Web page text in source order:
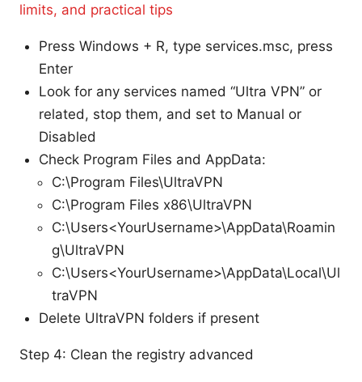
limits, and practical tips
Press Windows + R, type services.msc, press
Enter
Look for any services named “Ultra VPN” or
related, stop them, and set to Manual or
Disabled
Check Program Files and AppData:
C:\Program Files\UltraVPN
C:\Program Files x86\UltraVPN
C:\Users<YourUsername>\AppData\Roamin
g\UltraVPN
C:\Users<YourUsername>\AppData\Local\Ul
traVPN
Delete UltraVPN folders if present
Step 4: Clean the registry advanced